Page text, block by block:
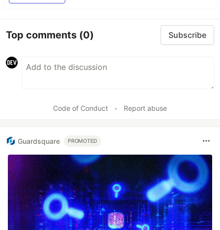
Top comments (0) Subscribe
Code of Conduct • Report abuse
Guardsquare PROMOTED